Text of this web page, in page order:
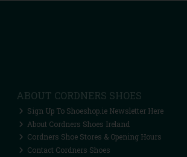
ABOUT CORDNERS SHOES
Sign Up To Shoeshop.ie Newsletter Here
About Cordners Shoes Ireland
Cordners Shoe Stores & Opening Hours
Contact Cordners Shoes